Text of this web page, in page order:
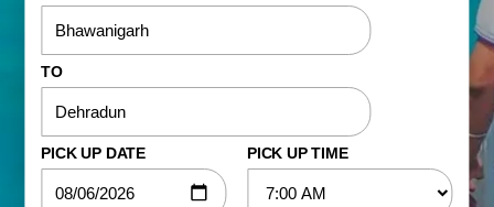
TO
PICK UP DATE PICK UP TIME